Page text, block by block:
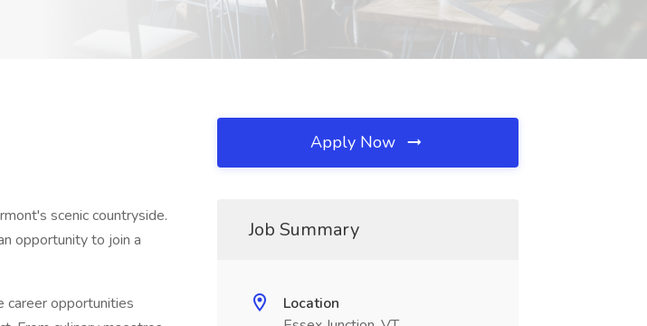
scenic countryside.
opportunity to join a
career opportunities
Apply Now
Job Summary
Location